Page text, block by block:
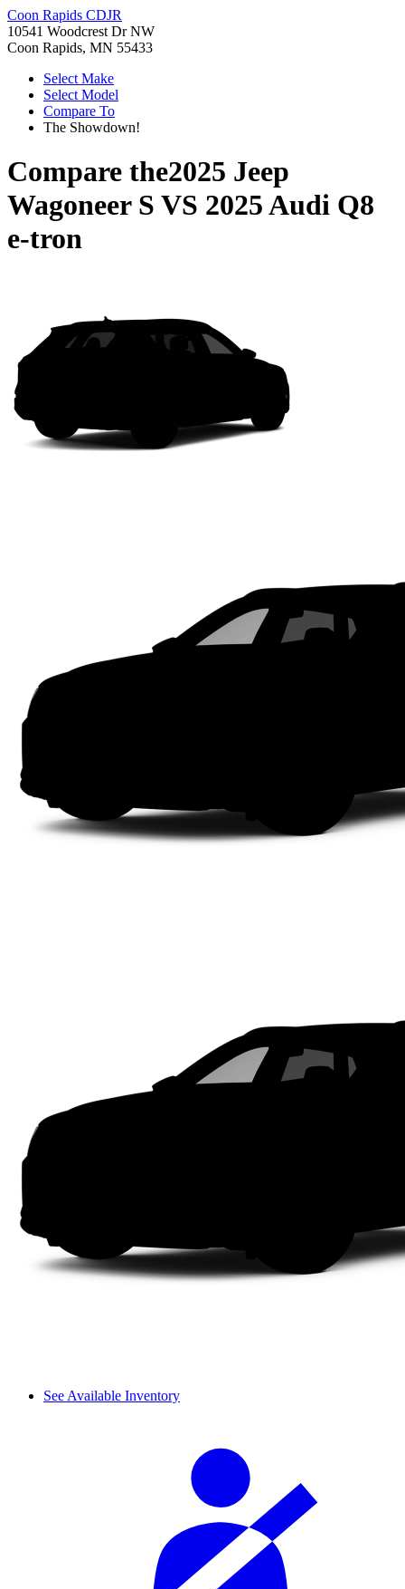
Coon Rapids CDJR
10541 Woodcrest Dr NW
Coon Rapids, MN 55433
Select Make
Select Model
Compare To
The Showdown!
Compare the2025 Jeep
Wagoneer S VS 2025 Audi Q8
e-tron
See Available Inventory